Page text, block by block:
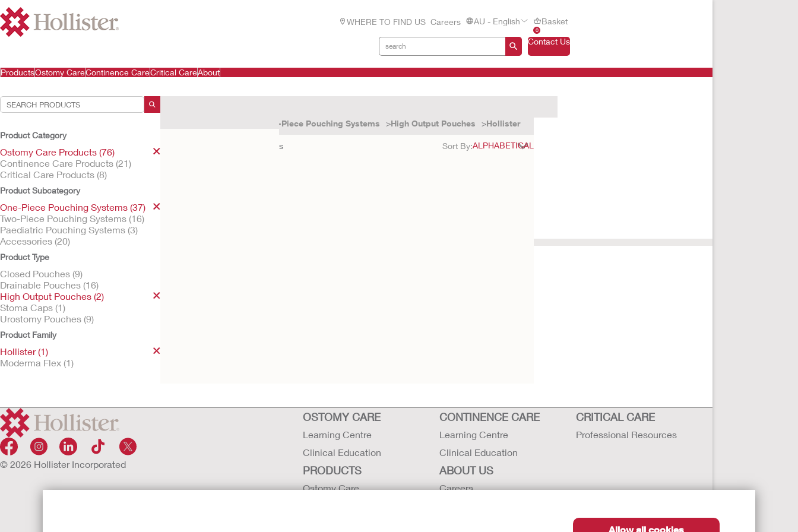
Allow all cookies
WHERE TO FIND US Careers AU - English
0
Basket
Contact Us
ProductsOstomy CareContinence CareCritical CareAbout
Product Category
Ostomy Care Products (76)
Continence Care Products (21)
Critical Care Products (8)
Product Subcategory
One-Piece Pouching Systems (37)
Two-Piece Pouching Systems (16)
Paediatric Pouching Systems (3)
Accessories (20)
Product Type
Closed Pouches (9)
Drainable Pouches (16)
High Output Pouches (2)
Stoma Caps (1)
Urostomy Pouches (9)
Product Family
Hollister (1)
Moderma Flex (1)
One-Piece Pouching Systems High Output Pouches Hollister
results Sort By:
© 2026 Hollister Incorporated
OSTOMY CARE
Learning Centre
Clinical Education
CONTINENCE CARE
Learning Centre
Clinical Education
CRITICAL CARE
Professional Resources
PRODUCTS
Ostomy Care
ABOUT US
Careers